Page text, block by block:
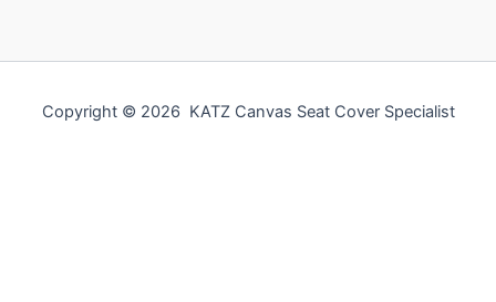
Copyright © 2026 KATZ Canvas Seat Cover Specialist